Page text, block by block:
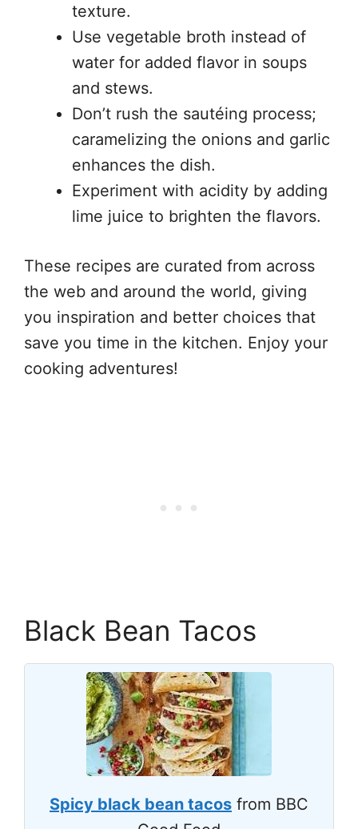
texture.
Use vegetable broth instead of
water for added flavor in soups
and stews.
Don’t rush the sautéing process;
caramelizing the onions and garlic
enhances the dish.
Experiment with acidity by adding
lime juice to brighten the flavors.
These recipes are curated from across
the web and around the world, giving
you inspiration and better choices that
save you time in the kitchen. Enjoy your
cooking adventures!
Black Bean Tacos
Spicy black bean tacos from BBC